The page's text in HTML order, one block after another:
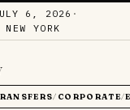
6, 2026 ·
YORK
/ CORPORATE/